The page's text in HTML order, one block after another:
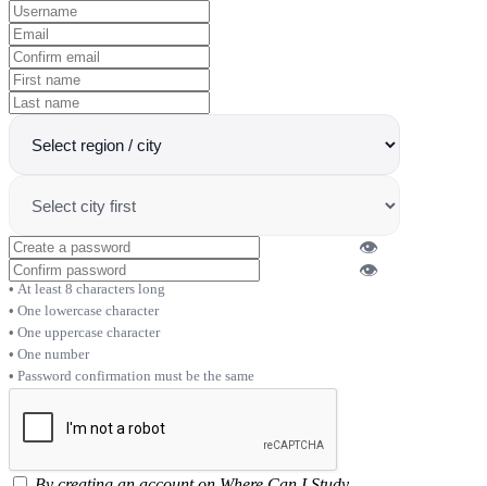
👁
👁
At least 8 characters long
One lowercase character
One uppercase character
One number
Password confirmation must be the same